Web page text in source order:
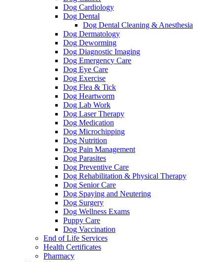
Dog Cardiology
Dog Dental
Dog Dental Cleaning & Anesthesia
Dog Dermatology
Dog Deworming
Dog Diagnostic Imaging
Dog Emergency Care
Dog Eye Care
Dog Exercise
Dog Flea & Tick
Dog Heartworm
Dog Lab Work
Dog Laser Therapy
Dog Medication
Dog Microchipping
Dog Nutrition
Dog Pain Management
Dog Parasites
Dog Preventive Care
Dog Rehabilitation & Physical Therapy
Dog Senior Care
Dog Spaying and Neutering
Dog Surgery
Dog Wellness Exams
Puppy Care
Dog Vaccination
End of Life Services
Health Certificates
Pharmacy